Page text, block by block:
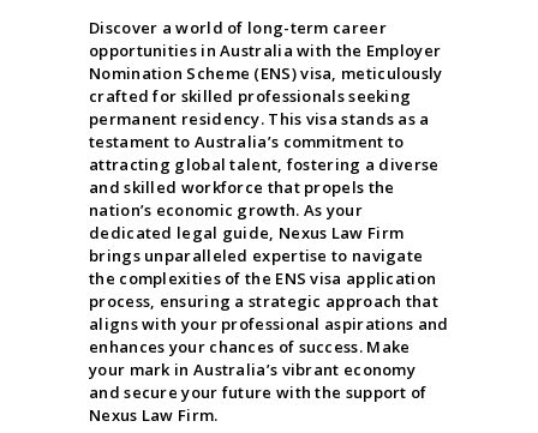
Discover a world of long-term career
opportunities in Australia with the Employer
Nomination Scheme (ENS) visa, meticulously
crafted for skilled professionals seeking
permanent residency. This visa stands as a
testament to Australia’s commitment to
attracting global talent, fostering a diverse
and skilled workforce that propels the
nation’s economic growth. As your
dedicated legal guide, Nexus Law Firm
brings unparalleled expertise to navigate
the complexities of the ENS visa application
process, ensuring a strategic approach that
aligns with your professional aspirations and
enhances your chances of success. Make
your mark in Australia’s vibrant economy
and secure your future with the support of
Nexus Law Firm.